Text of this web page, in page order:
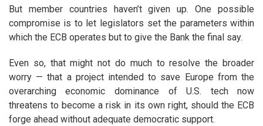
But member countries haven’t given up. One possible
compromise is to let legislators set the parameters within
which the ECB operates but to give the Bank the final say.
Even so, that might not do much to resolve the broader
worry — that a project intended to save Europe from the
overarching economic dominance of U.S. tech now
threatens to become a risk in its own right, should the ECB
forge ahead without adequate democratic support.